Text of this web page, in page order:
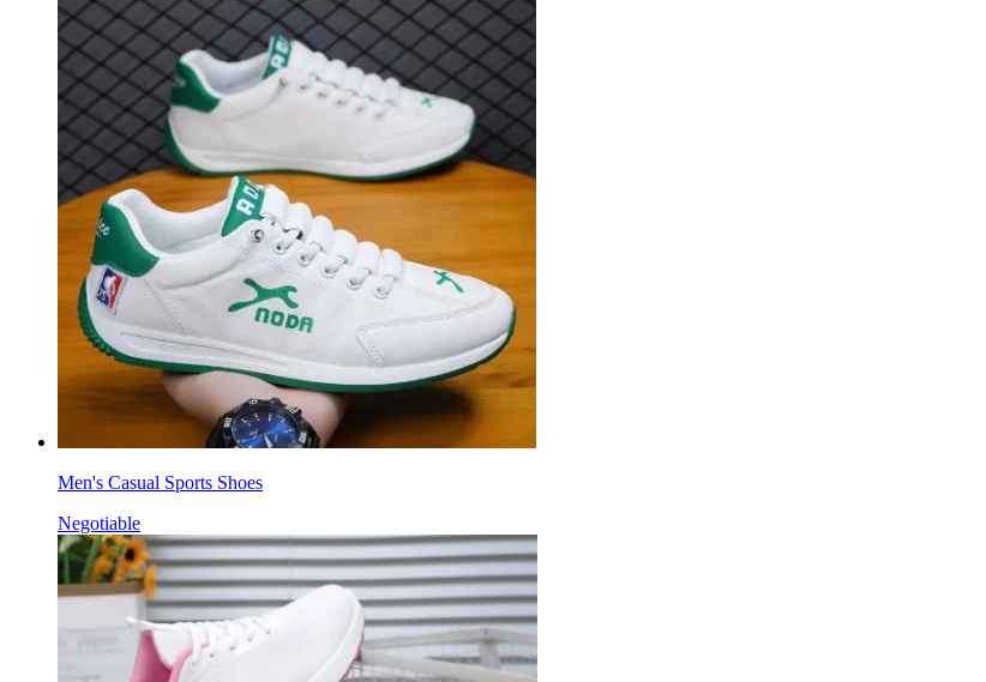
Men's Casual Sports Shoes
Negotiable